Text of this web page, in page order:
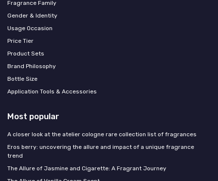
Fragrance Family
Gender & Identity
Usage Occasion
Price Tier
Product Sets
Brand Philosophy
Bottle Size
Application Tools & Accessories
Most popular
A closer look at the atelier cologne rare collection list of fragrances
Eros berry: uncovering the allure and impact of a unique fragrance
trend
The Allure of Jasmine and Cigarette: A Fragrant Journey